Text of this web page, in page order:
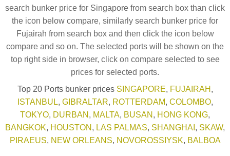
search bunker price for Singapore from search box than click
the icon below compare, similarly search bunker price for
Fujairah from search box and then click the icon below
compare and so on. The selected ports will be shown on the
top right side in browser, click on compare selected to see
prices for selected ports.
Top 20 Ports bunker prices SINGAPORE, FUJAIRAH ,
ISTANBUL, GIBRALTAR, ROTTERDAM, COLOMBO,
TOKYO, DURBAN , MALTA, BUSAN , HONG KONG,
BANGKOK, HOUSTON , LAS PALMAS, SHANGHAI , SKAW,
PIRAEUS, NEW ORLEANS, NOVOROSSIYSK, BALBOA